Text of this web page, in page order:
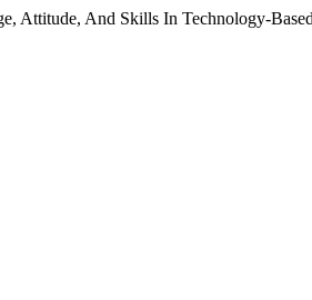
And Skills In Technology-